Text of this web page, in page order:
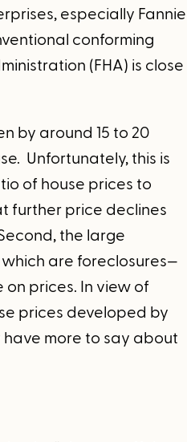
especially Fannie
conforming
(FHA) is close
by around 15 to 20
Unfortunately, this is
of house prices to
further price declines
the large
are foreclosures—
prices. In view of
prices developed by
more to say about